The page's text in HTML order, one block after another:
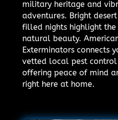
military heritage and
adventures. Bright
filled nights highlight the
natural beauty.
Exterminators connects
vetted local pest control
offering peace of mind
right here at home.